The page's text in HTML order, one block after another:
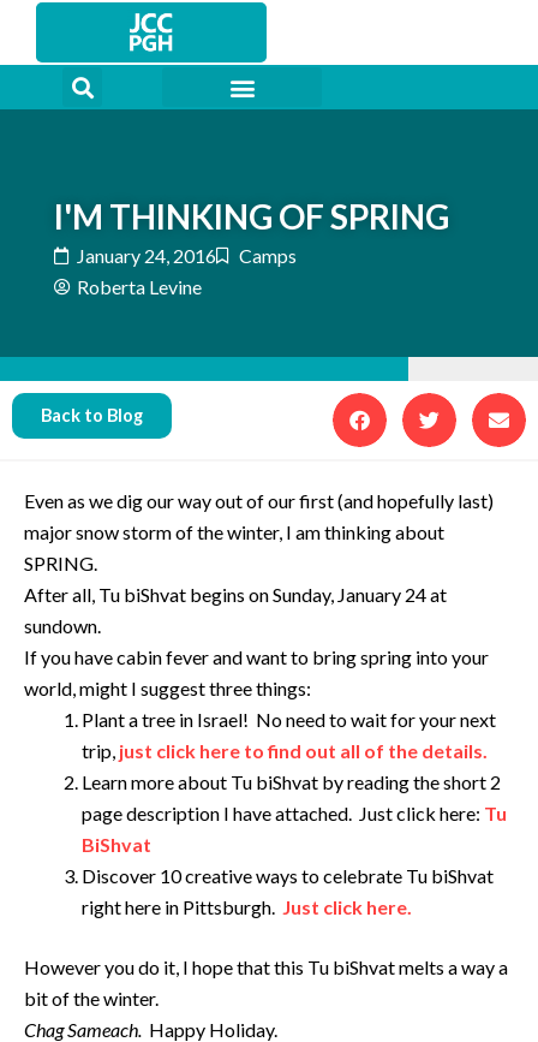
Skip
I'M THINKING OF SPRING
January 24, 2016
Camps
Roberta Levine
Back to Blog
Even as we dig our way out of our first (and hopefully last)
major snow storm of the winter, I am thinking about
SPRING.
After all, Tu biShvat begins on Sunday, January 24 at
sundown.
If you have cabin fever and want to bring spring into your
world, might I suggest three things:
Plant a tree in Israel! No need to wait for your next
trip, just click here to find out all of the details.
Learn more about Tu biShvat by reading the short 2
page description I have attached. Just click here: Tu
BiShvat
Discover 10 creative ways to celebrate Tu biShvat
right here in Pittsburgh. Just click here.
However you do it, I hope that this Tu biShvat melts a way a
bit of the winter.
Chag Sameach. Happy Holiday.